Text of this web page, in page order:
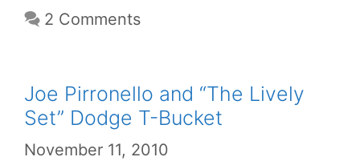
2 Comments
Joe Pirronello and “The Lively
Set” Dodge T-Bucket
November 11, 2010